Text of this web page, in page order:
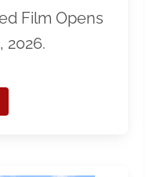
Film Opens
2026.